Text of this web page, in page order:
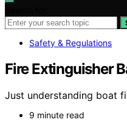
Safety & Regulations
Fire Extinguisher
Just understanding boat
9 minute read